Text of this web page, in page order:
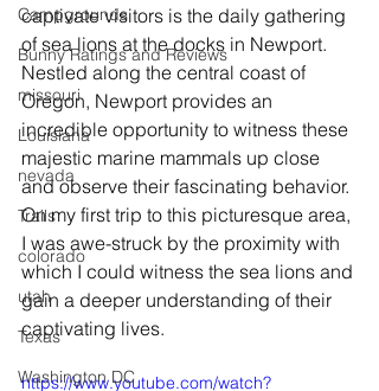
Campgrounds
Bunny Ratings and Reviews
missouri
Louisiana
nevada
Trails
colorado
utah
Texas
Washington DC
captivate visitors is the daily gathering
of sea lions at the docks in Newport.
Nestled along the central coast of
Oregon, Newport provides an
incredible opportunity to witness these
majestic marine mammals up close
and observe their fascinating behavior.
On my first trip to this picturesque area,
I was awe-struck by the proximity with
which I could witness the sea lions and
gain a deeper understanding of their
captivating lives.
https://www.youtube.com/watch?